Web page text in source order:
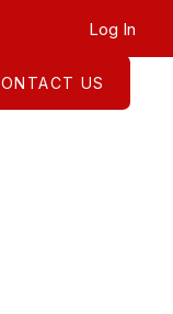
Log In
US